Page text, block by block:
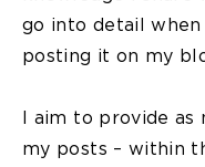
go into detail
posting it on my
I aim to provide as
my posts – within